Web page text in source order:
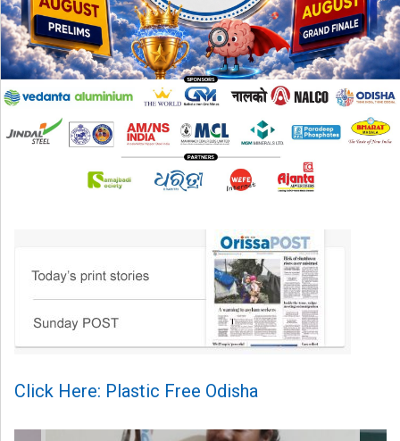
Click Here: Plastic Free Odisha